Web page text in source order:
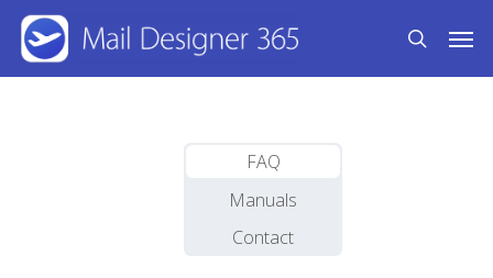
Skip
main
search
FAQ
Manuals
Contact